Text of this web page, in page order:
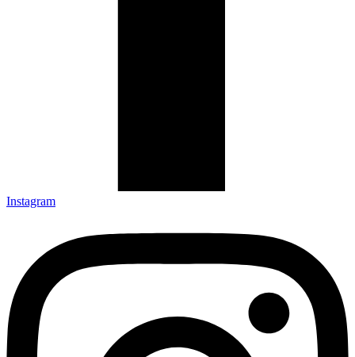
Instagram